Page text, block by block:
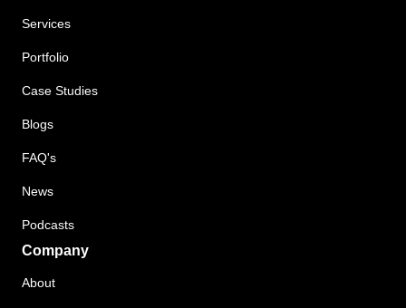
Services
Portfolio
Case Studies
Blogs
FAQ's
News
Podcasts
Company
About